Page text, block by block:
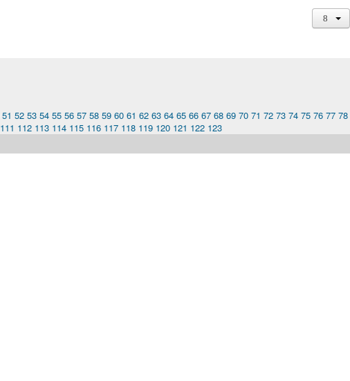
51 52 53 54 55 56 57 58 59 60 61 62 63 64 65 66 67 68 69 70 71 72 73 74 75 76 77 78
111 112 113 114 115 116 117 118 119 120 121 122 123